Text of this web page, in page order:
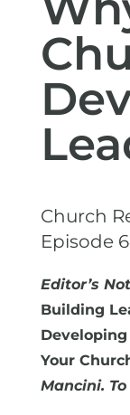
Church
Episode
Editor’s
Building
Your
Mancini.